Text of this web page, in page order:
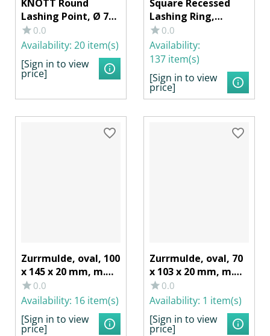
KNOTT Round
Lashing Point, Ø 78
x 13 mm with
Strap/Ring, 250 daN,
Galvanized Steel
0.0
Availability: 20 item(s)
[Sign in to view
price]
Square Recessed
Lashing Ring,
105x105x25mm,
with Spring, 800
daN, Galvanized
0.0
Availability:
137 item(s)
[Sign in to view
price]
Zurrmulde, oval, 100
x 145 x 20 mm, m.
Lasche/Ring 800
daN, Stahl verzinkt
0.0
Availability: 16 item(s)
[Sign in to view
price]
Zurrmulde, oval, 70
x 103 x 20 mm, m.
Lasche/Ring 350
daN, Stahl verzinkt
0.0
Availability: 1 item(s)
[Sign in to view
price]